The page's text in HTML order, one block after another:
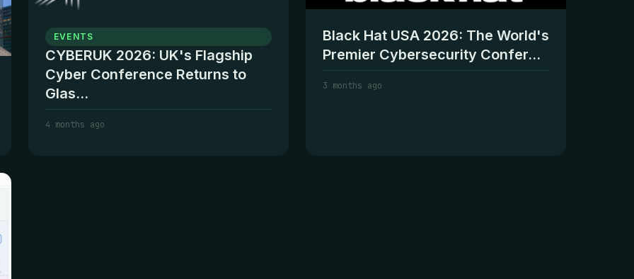
EVENTS
CYBERUK 2026: UK's Flagship
Cyber Conference Returns to
Glas...
4 months ago
Black Hat USA 2026: The World's
Premier Cybersecurity Confer...
3 months ago